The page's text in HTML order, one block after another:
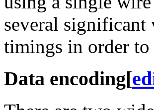
several significant
timings in order to
Data encoding[